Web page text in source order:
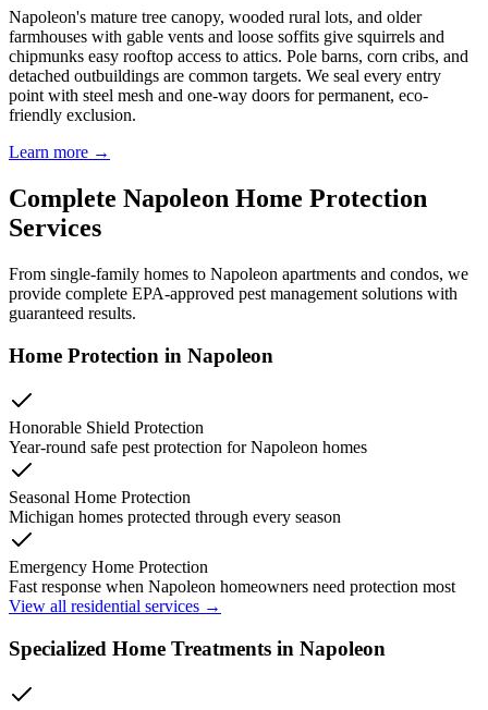
Napoleon's mature tree canopy, wooded rural lots, and older
farmhouses with gable vents and loose soffits give squirrels and
chipmunks easy rooftop access to attics. Pole barns, corn cribs, and
detached outbuildings are common targets. We seal every entry
point with steel mesh and one-way doors for permanent, eco-
friendly exclusion.
Learn more →
Complete Napoleon Home Protection
Services
From single-family homes to Napoleon apartments and condos, we
provide complete EPA-approved pest management solutions with
guaranteed results.
Home Protection in Napoleon
Honorable Shield Protection
Year-round safe pest protection forNapoleon homes
Seasonal Home Protection
Michigan homes protected through every season
Emergency Home Protection
Fast response when Napoleon homeowners need protection most
View all residential services →
Specialized Home Treatments in Napoleon